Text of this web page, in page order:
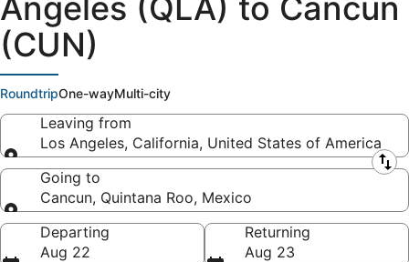
Angeles (QLA) to Cancun
(CUN)
RoundtripOne-wayMulti-city
Leaving from
Los Angeles, California, United States of America
Leaving from
Going to
Cancun, Quintana Roo, Mexico
Going to
Departing
Aug 22
Returning
Aug 23